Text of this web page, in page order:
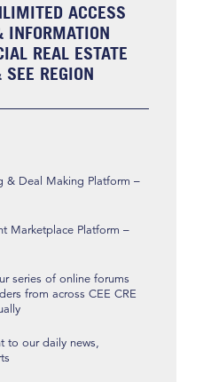
ACCESS
INFORMATION
REAL ESTATE
REGION
& Deal Making Platform –
Marketplace Platform –
series of online forums
from across CEE CRE
to our daily news,